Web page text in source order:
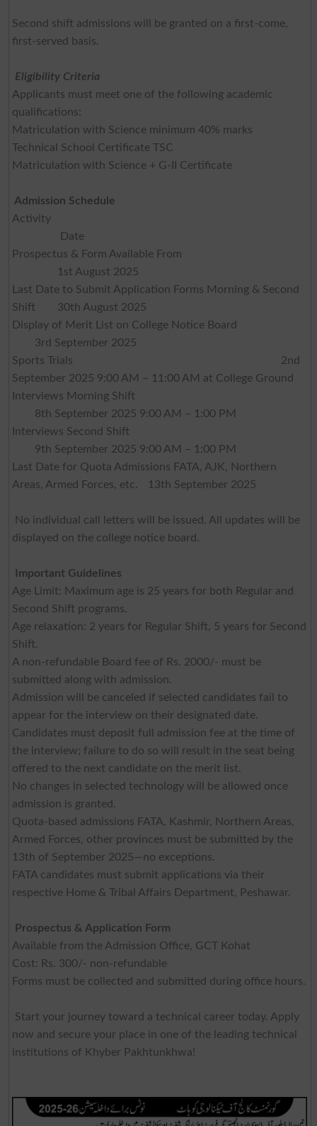
Second shift admissions will be granted on a first-come,
first-served basis.
Eligibility Criteria
Applicants must meet one of the following academic
qualifications:
Matriculation with Science minimum 40% marks
Technical School Certificate TSC
Matriculation with Science + G-II Certificate
Admission Schedule
Activity
Date
Prospectus & Form Available From
1st August 2025
Last Date to Submit Application Forms Morning & Second
Shift
30th August 2025
Display of Merit List on College Notice Board
3rd September 2025
Sports Trials
2nd
September 2025 9:00 AM – 11:00 AM at College Ground
Interviews Morning Shift
8th September 2025 9:00 AM – 1:00 PM
Interviews Second Shift
9th September 2025 9:00 AM – 1:00 PM
Last Date for Quota Admissions FATA, AJK, Northern
Areas, Armed Forces, etc.
13th September 2025
No individual call letters will be issued. All updates will be
displayed on the college notice board.
Important Guidelines
Age Limit: Maximum age is 25 years for both Regular and
Second Shift programs.
Age relaxation: 2 years for Regular Shift, 5 years for Second
Shift.
A non-refundable Board fee of Rs. 2000/- must be
submitted along with admission.
Admission will be canceled if selected candidates fail to
appear for the interview on their designated date.
Candidates must deposit full admission fee at the time of
the interview; failure to do so will result in the seat being
offered to the next candidate on the merit list.
No changes in selected technology will be allowed once
admission is granted.
Quota-based admissions FATA, Kashmir, Northern Areas,
Armed Forces, other provinces must be submitted by the
13th of September 2025—no exceptions.
FATA candidates must submit applications via their
respective Home & Tribal Affairs Department, Peshawar.
Prospectus & Application Form
Available from the Admission Office, GCT Kohat
Cost: Rs. 300/- non-refundable
Forms must be collected and submitted during office hours.
Start your journey toward a technical career today. Apply
now and secure your place in one of the leading technical
institutions of Khyber Pakhtunkhwa!